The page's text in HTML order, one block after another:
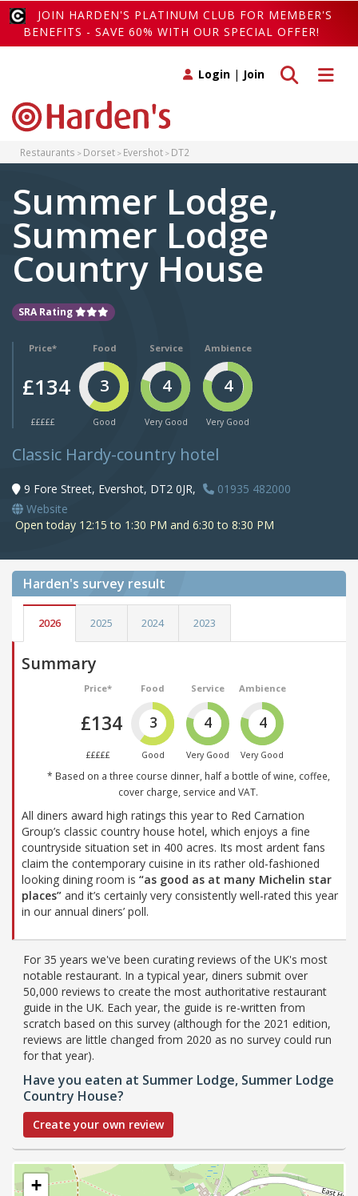
JOIN HARDEN'S PLATINUM CLUB FOR MEMBER'S
BENEFITS - SAVE 60% WITH OUR SPECIAL OFFER!
Toggle
Toggle search
Login | Join
Restaurants Dorset Evershot DT2
Summer Lodge,
Summer Lodge
Country House
SRA Rating
Price*
£134
£££££
Food
3
Good
Service
4
Very Good
Ambience
4
Very Good
Classic Hardy-country hotel
9 Fore Street, Evershot, DT2 0JR,
01935 482000
Website
Open today 12:15 to 1:30 PM and 6:30 to 8:30 PM
Harden's survey result
2026 2025 2024 2023
Summary
Price*
£134
£££££
Food
3
Good
Service
4
Very Good
Ambience
4
Very Good
* Based on a three course dinner, half a bottle of wine, coffee,
cover charge, service and VAT.
All diners award high ratings this year to Red Carnation
Group’s classic country house hotel, which enjoys a fine
countryside situation set in 400 acres. Its most ardent fans
claim the contemporary cuisine in its rather old-fashioned
looking dining room is “as good as at many Michelin star
places” and it’s certainly very consistently well-rated this year
in our annual diners’ poll.
For 35 years we've been curating reviews of the UK's most
notable restaurant. In a typical year, diners submit over
50,000 reviews to create the most authoritative restaurant
guide in the UK. Each year, the guide is re-written from
scratch based on this survey (although for the 2021 edition,
reviews are little changed from 2020 as no survey could run
for that year).
Have you eaten at Summer Lodge, Summer Lodge
Country House?
Create your own review
+